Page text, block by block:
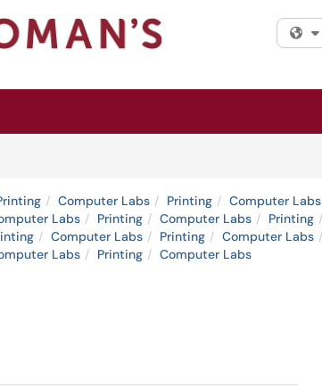
Computer Labs Printing Computer Labs
Labs Printing Computer Labs Printing
Computer Labs Printing Computer Labs
Labs Printing Computer Labs